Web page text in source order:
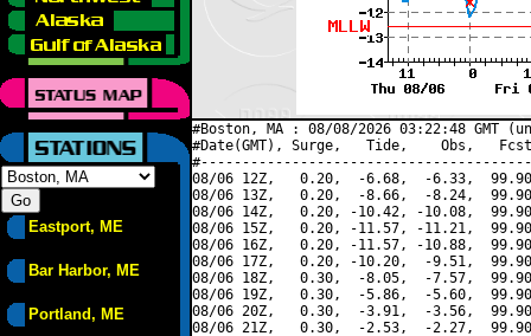
Eastport, ME
Bar Harbor, ME
Portland, ME
#Boston, MA : 08/08/2026 03:22:48 GMT
#Date(GMT), Surge,   Tide,    Obs,   Fcst,
08/06 12Z,   0.20,  -6.68,  -6.33,
08/06 13Z,   0.20,  -8.66,  -8.24,
08/06 14Z,   0.20, -10.42, -10.08,
08/06 15Z,   0.20, -11.57, -11.21,
08/06 16Z,   0.20, -11.57, -10.88,
08/06 17Z,   0.20, -10.20,  -9.51,
08/06 18Z,   0.30,  -8.05,  -7.57,
08/06 19Z,   0.30,  -5.86,  -5.60,
08/06 20Z,   0.30,  -3.91,  -3.56,
08/06 21Z,   0.30,  -2.53,  -2.27,